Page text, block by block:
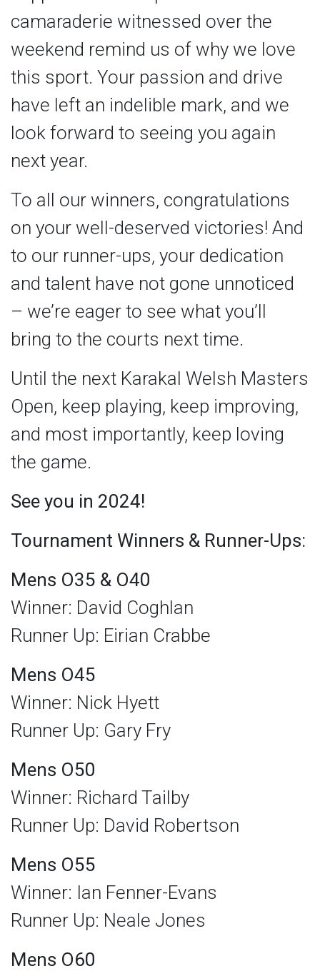
camaraderie witnessed over the
weekend remind us of why we love
this sport. Your passion and drive
have left an indelible mark, and we
look forward to seeing you again
next year.
To all our winners, congratulations
on your well-deserved victories! And
to our runner-ups, your dedication
and talent have not gone unnoticed
– we’re eager to see what you’ll
bring to the courts next time.
Until the next Karakal Welsh Masters
Open, keep playing, keep improving,
and most importantly, keep loving
the game.
See you in 2024!
Tournament Winners & Runner-Ups:
Mens O35 & O40
Winner: David Coghlan
Runner Up: Eirian Crabbe
Mens O45
Winner: Nick Hyett
Runner Up: Gary Fry
Mens O50
Winner: Richard Tailby
Runner Up: David Robertson
Mens O55
Winner: Ian Fenner-Evans
Runner Up: Neale Jones
Mens O60